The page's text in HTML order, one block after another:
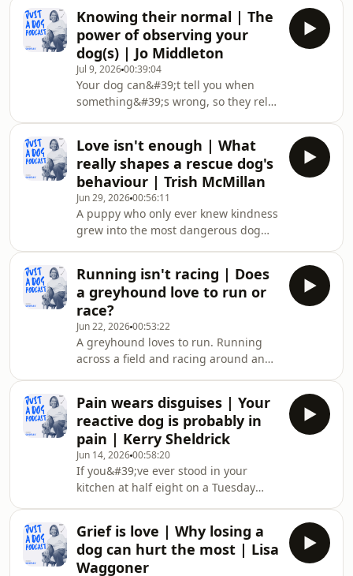
could name the problem, and she was
told the kindest thing left was to put
him to sleep. Then a vet came out,
took one look and said he&#39;d hurt
his neck. Julia started asking him to
lift his head for a biscuit, and within a
week he could do it on his own. The
inj
Knowing their normal | The
power of observing your
dog(s) | Jo Middleton
Jul 9, 202600:39:04
Your dog can&#39;t tell you when
something&#39;s wrong, so they rely
way no vet or trainer ever could,
because you&#39;re the one who sees
them every day. That everyday
knowledge is easy to underestimate,
right up until the moment it matters.
Jo Middleton found that out with her
own dog, when 2 vets told her
everything was f
Love isn't enough | What
really shapes a rescue dog's
behaviour | Trish McMillan
Jun 29, 202600:56:11
A puppy who only ever knew kindness
grew into the most dangerous dog
survivor who turned out gentle, sit at
the heart of why a rescue dog is never
a blank slate, and what the dog pays
when we get that wrong. The
conversation covers rescue dogs and
behaviour, how shelters decide which
dogs are safe to rehome, the real
weight o
Running isn't racing | Does
a greyhound love to run or
race?
Jun 22, 202600:53:22
A greyhound loves to run. Running
across a field and racing around an
not noticing the difference. Nadine
talks to three people working to end
the sport about what it looks like from
the dog&#39;s side: the falls, the
kennel hours, the breeding, and what
happens to a greyhound who stops
winning. They trace how one country
aft
Pain wears disguises | Your
reactive dog is probably in
pain | Kerry Sheldrick
Jun 14, 202600:58:20
If you&#39;ve ever stood in your
kitchen at half eight on a Tuesday
scared of the front door, scared of
you, scared of their own shadow, and
wondered what on earth you&#39;re
Grief is love | Why losing a
dog can hurt the most | Lisa
Waggoner